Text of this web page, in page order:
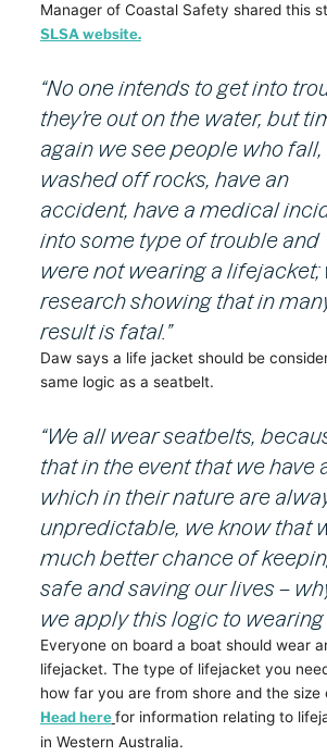
Manager of Coastal Safety shared this
SLSA website.
“No one intends to get into
they’re out on the water, but
again we see people who
washed off rocks, have an
accident, have a medical
into some type of trouble and
were not wearing a lifejacket;
research showing that in
result is fatal.”
Daw says a life jacket should be
same logic as a seatbelt.
“We all wear seatbelts,
that in the event that we have
which in their nature are
unpredictable, we know that
much better chance of
safe and saving our lives –
we apply this logic to
Everyone on board a boat should wear
lifejacket. The type of lifejacket you
how far you are from shore and the size
Head herefor information relating to
in Western Australia.